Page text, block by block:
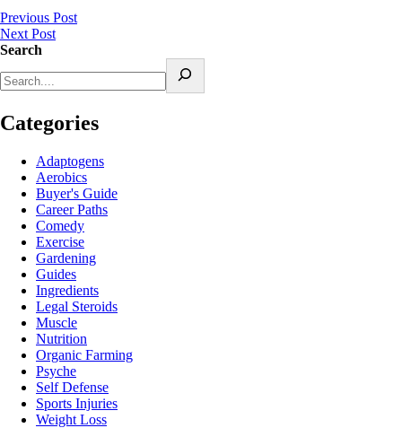
Previous Post
Next Post
Search
Categories
Adaptogens
Aerobics
Buyer's Guide
Career Paths
Comedy
Exercise
Gardening
Guides
Ingredients
Legal Steroids
Muscle
Nutrition
Organic Farming
Psyche
Self Defense
Sports Injuries
Weight Loss